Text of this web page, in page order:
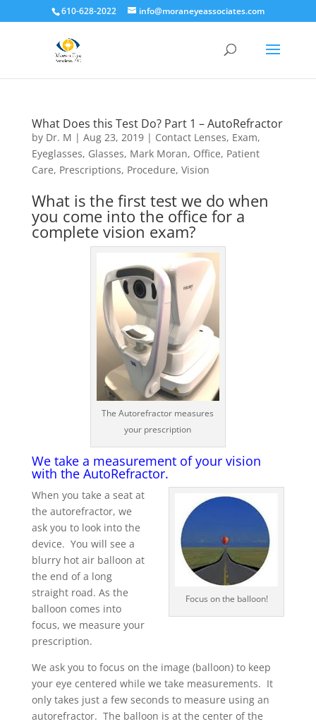
610-628-2022 info@moraneyeassociates.com
What Does this Test Do? Part 1 – AutoRefractor
by Dr. M | Aug 23, 2019| Contact Lenses, Exam,
Eyeglasses, Glasses, Mark Moran, Office, Patient
Care, Prescriptions, Procedure, Vision
What is the first test we do when
you come into the office for a
complete vision exam?
The Autorefractor measures
your prescription
We take a measurement of your vision
with the AutoRefractor.
Focus on the balloon!
When you take a seat at
the autorefractor, we
ask you to look into the
device. You will see a
blurry hot air balloon at
the end of a long
straight road. As the
balloon comes into
focus, we measure your
prescription.
We ask you to focus on the image (balloon) to keep
your eye centered while we take measurements. It
only takes just a few seconds to measure using an
autorefractor. The balloon is at the center of the